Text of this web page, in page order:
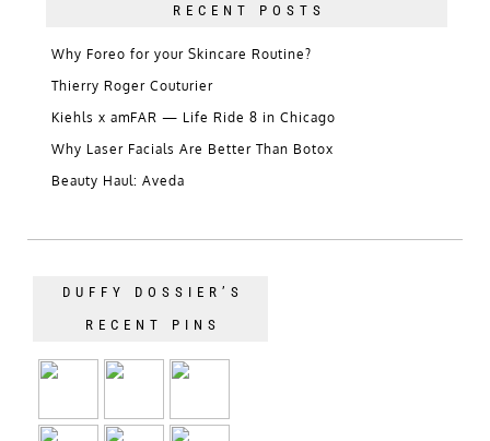
RECENT POSTS
Why Foreo for your Skincare Routine?
Thierry Roger Couturier
Kiehls x amFAR — Life Ride 8 in Chicago
Why Laser Facials Are Better Than Botox
Beauty Haul: Aveda
DUFFY DOSSIER’S
RECENT PINS